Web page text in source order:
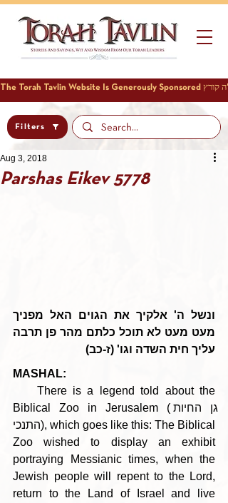
Filters
Parshas Eikev 5778
Aug 3, 2018
עליך חית השדה וגו' (ז-כב)
MASHAL:
There is a legend told about the
Biblical Zoo in Jerusalem (גן החיות
התנכי), which goes like this: The Biblical
Zoo wished to display an exhibit
portraying Messianic times, when the
Jewish people will repent to the Lord,
return to the Land of Israel and live